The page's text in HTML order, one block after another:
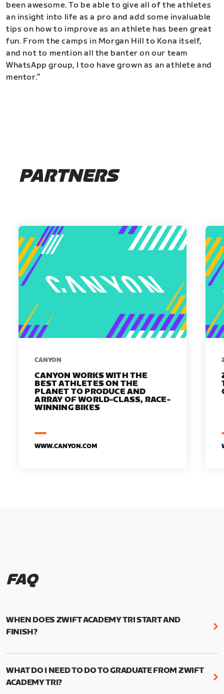
been awesome. To be able to give all of the athletes
an insight into life as a pro and add some invaluable
tips on how to improve as an athlete has been great
fun. From the camps in Morgan Hill to Kona itself,
and not to mention all the banter on our team
WhatsApp group, I too have grown as an athlete and
mentor.”
PARTNERS
​​CANYON
CANYON WORKS WITH THE
BEST ATHLETES ON THE
PLANET TO PRODUCE AND
ARRAY OF WORLD-CLASS, RACE-
WINNING BIKES
WWW.CANYON.COM
FAQ
WHEN DOES ZWIFT ACADEMY TRI START AND
FINISH?
Zwift Academy Tri runs from October 24, 2022, 3
UTC (1:59 am PT) .
WHAT DO I NEED TO DO TO GRADUATE FROM ZWIFT
ACADEMY TRI?